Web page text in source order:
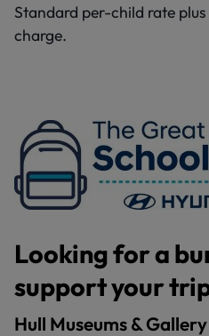
Standard per-child rate
charge.
Looking for a
support your
Hull Museums &